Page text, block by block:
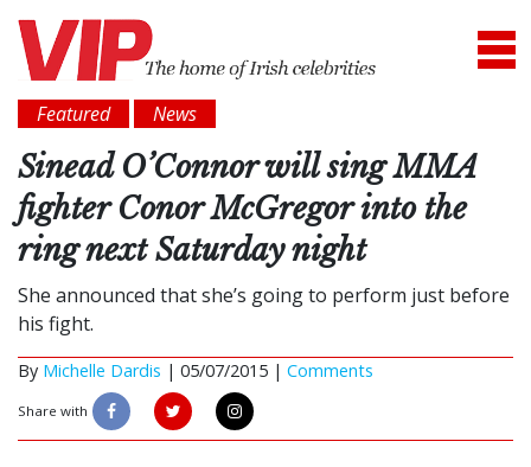
Featured News
Sinead O’Connor will sing MMA
fighter Conor McGregor into the
ring next Saturday night
She announced that she’s going to perform just before
his fight.
By Michelle Dardis | 05/07/2015 | Comments
Share with